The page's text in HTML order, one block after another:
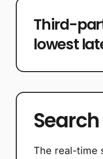
Third-
lowest
Plans
Search
The real-time